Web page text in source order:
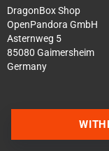
DragonBox Shop
OpenPandora GmbH
Asternweg 5
85080 Gaimersheim
Germany